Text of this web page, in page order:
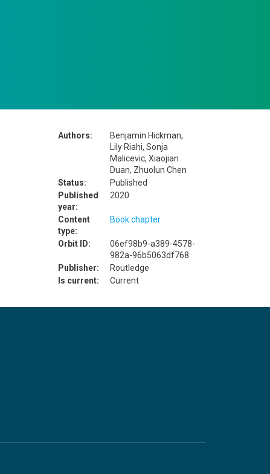
Authors:
Benjamin Hickman,
Lily Riahi, Sonja
Malicevic, Xiaojian
Duan, Zhuolun Chen
Status:
Published
Published
year:
2020
Content
type:
Book chapter
Orbit ID:
06ef98b9-a389-4578-
982a-96b5063df768
Publisher:
Routledge
Is current:
Current